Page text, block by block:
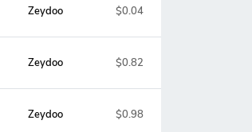
Zeydoo $0.04
Zeydoo $0.82
Zeydoo $0.98